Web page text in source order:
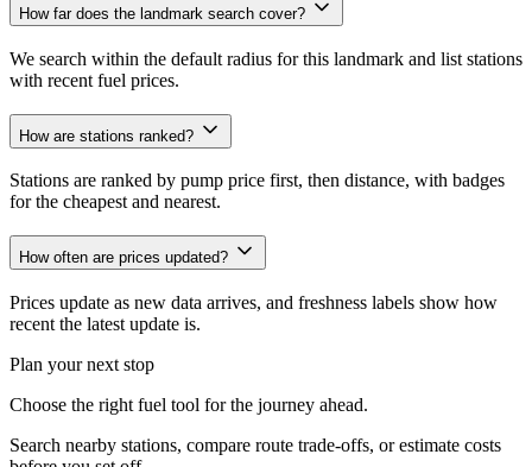
How far does the landmark search cover?
We search within the default radius for this landmark and list stations
with recent fuel prices.
How are stations ranked?
Stations are ranked by pump price first, then distance, with badges
for the cheapest and nearest.
How often are prices updated?
Prices update as new data arrives, and freshness labels show how
recent the latest update is.
Plan your next stop
Choose the right fuel tool for the journey ahead.
Search nearby stations, compare route trade-offs, or estimate costs